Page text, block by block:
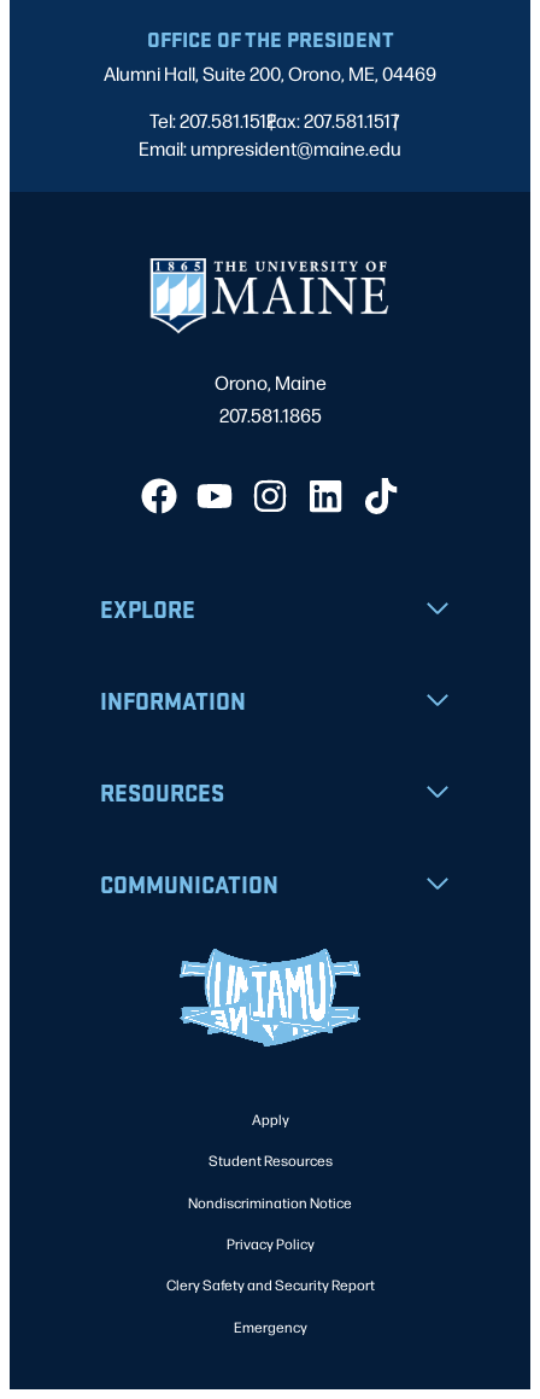
OFFICE OF THE PRESIDENT
Alumni Hall, Suite 200, Orono, ME, 04469
Tel: 207.581.1512
|
Fax: 207.581.1517
|
Email: umpresident@maine.edu
Orono, Maine
207.581.1865
EXPLORE
INFORMATION
RESOURCES
COMMUNICATION
Apply
Student Resources
Nondiscrimination Notice
Privacy Policy
Clery Safety and Security Report
Emergency